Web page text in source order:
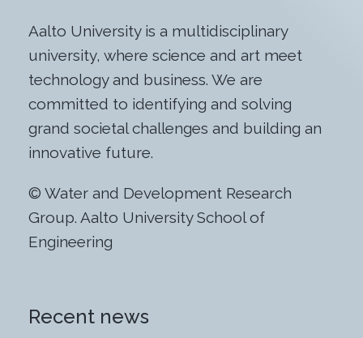
Aalto University is a multidisciplinary
university, where science and art meet
technology and business. We are
committed to identifying and solving
grand societal challenges and building an
innovative future.
© Water and Development Research
Group. Aalto University School of
Engineering
Recent news